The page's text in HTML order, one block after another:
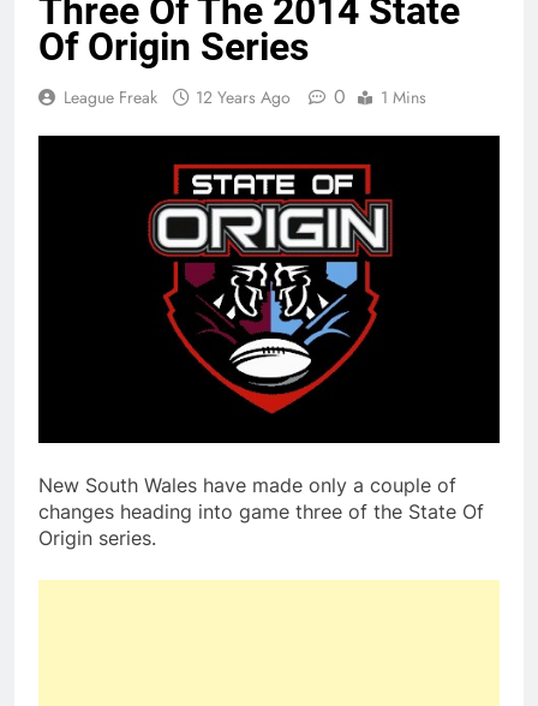
Three Of The 2014 State
Of Origin Series
League Freak 12 Years Ago 0 1 Mins
New South Wales have made only a couple of
changes heading into game three of the State Of
Origin series.